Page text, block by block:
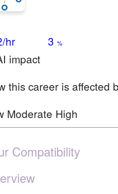
/hr 3 %
impact
this career is affected
Moderate High
Compatibility